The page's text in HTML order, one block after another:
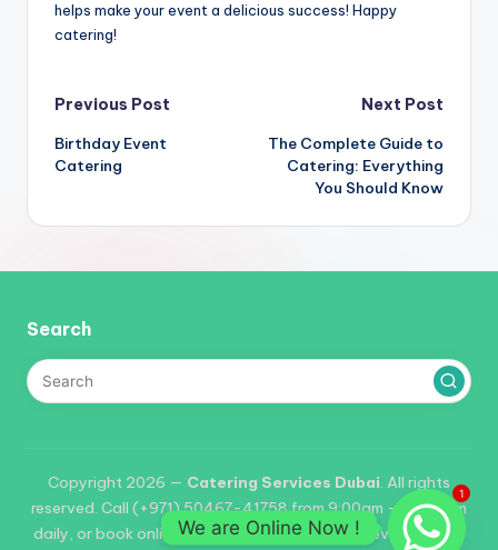
helps make your event a delicious success! Happy
catering!
Post
navigation
Previous Post
Birthday Event
Catering
Next Post
The Complete Guide to
Catering: Everything
You Should Know
Search
Copyright 2026 — Catering Services Dubai. All rights
reserved. Call (+971) 50467-41758 from 9:00am – 06:00pm
daily, or book online. Reservations required for events of 25
1
We are Online Now !